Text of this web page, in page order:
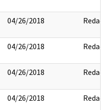
04/26/2018 Redact
04/26/2018 Redact
04/26/2018 Redact
04/26/2018 Redact